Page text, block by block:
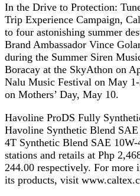
In the Drive to Protection:
Trip Experience Campaign,
to four astonishing summer
Brand Ambassador Vince
during the Summer Siren
Boracay at the SkyAthon on
Nalu Music Festival on May
on Mothers’ Day, May 10.
Havoline ProDS Fully
Havoline Synthetic Blend
4T Synthetic Blend SAE
stations and retails at Php
244.00 respectively. For more
its products, visit